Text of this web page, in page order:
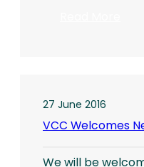
27 June 2016
VCC Welcomes
We will be